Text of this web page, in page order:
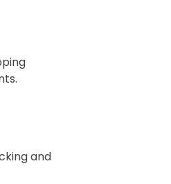
and